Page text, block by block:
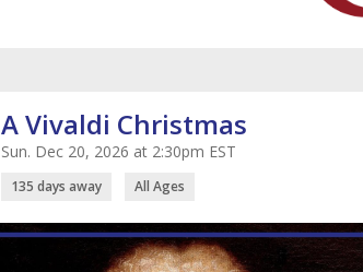
A Vivaldi Christmas
Sun. Dec 20, 2026 at 2:30pm EST
135 days away All Ages